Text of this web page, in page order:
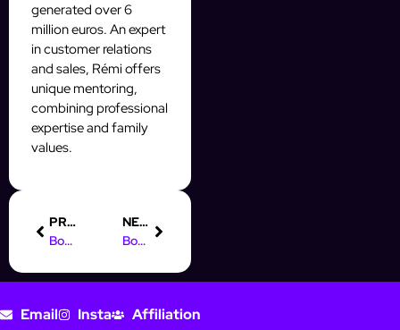
generated over 6
million euros. An expert
in customer relations
and sales, Rémi offers
unique mentoring,
combining professional
expertise and family
values.
PREVIOUS
Boost Your Leads with x24 Online Marketing Automation Tools
NEXT
Boost Your Fiverr Sales with Effective Digital Marketing Strategies
Email Insta Affiliation